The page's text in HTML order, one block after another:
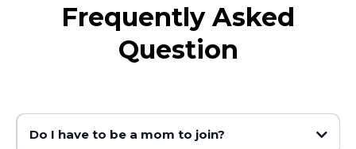
Frequently Asked
Question
Do I have to be a mom to join?